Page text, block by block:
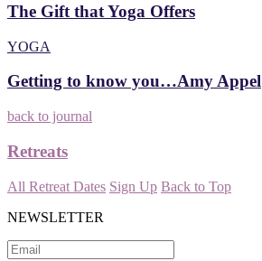
The Gift that Yoga Offers
YOGA
Getting to know you…Amy Appel
back to journal
Retreats
All Retreat Dates Sign Up Back to Top
NEWSLETTER